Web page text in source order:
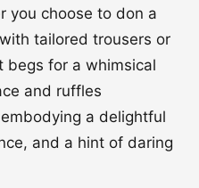
you choose to don a
tailored trousers or
for a whimsical
and ruffles
a delightful
and a hint of daring